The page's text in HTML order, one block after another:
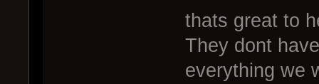
thats great to
They dont
everything we